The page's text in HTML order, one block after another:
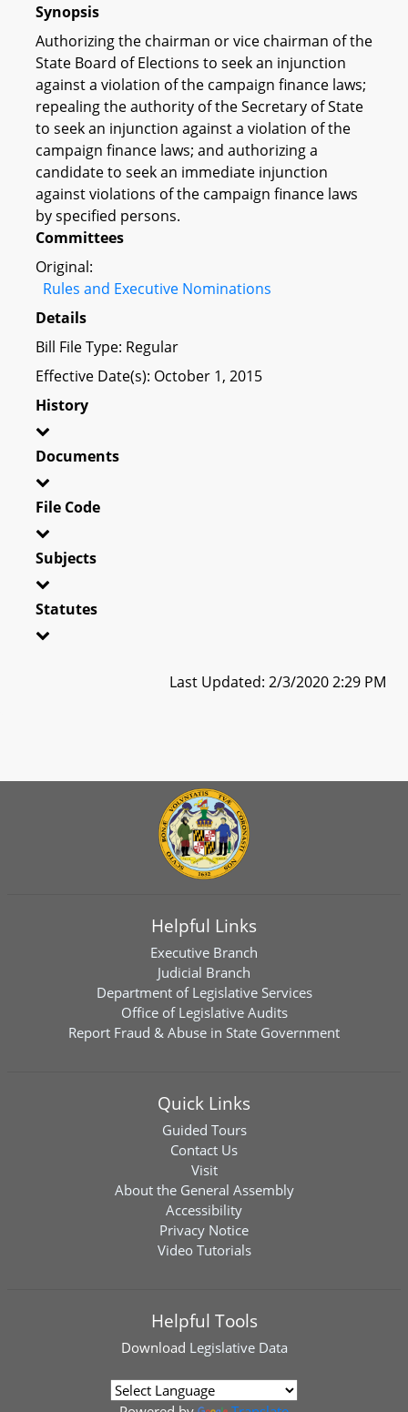
Synopsis
Authorizing the chairman or vice chairman of the
State Board of Elections to seek an injunction
against a violation of the campaign finance laws;
repealing the authority of the Secretary of State
to seek an injunction against a violation of the
campaign finance laws; and authorizing a
candidate to seek an immediate injunction
against violations of the campaign finance laws
by specified persons.
Committees
Original:
Rules and Executive Nominations
Details
Bill File Type: Regular
Effective Date(s): October 1, 2015
History
Documents
File Code
Subjects
Statutes
Last Updated: 2/3/2020 2:29 PM
Helpful Links
Executive Branch
Judicial Branch
Department of Legislative Services
Office of Legislative Audits
Report Fraud & Abuse in State Government
Quick Links
Guided Tours
Contact Us
Visit
About the General Assembly
Accessibility
Privacy Notice
Video Tutorials
Helpful Tools
Download Legislative Data